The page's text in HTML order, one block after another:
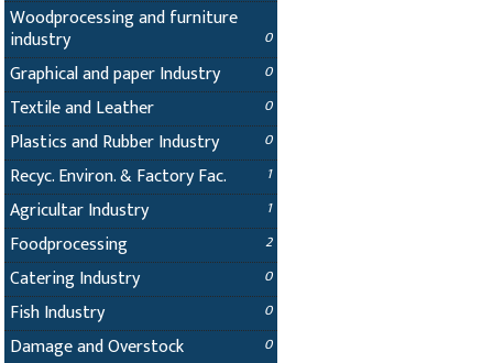
Woodprocessing and furniture
industry 0
Graphical and paper Industry 0
Textile and Leather 0
Plastics and Rubber Industry 0
Recyc. Environ. & Factory Fac. 1
Agricultar Industry 1
Foodprocessing 2
Catering Industry 0
Fish Industry 0
Damage and Overstock 0